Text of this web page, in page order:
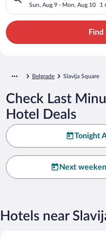
Sun, Aug 9 - Mon, Aug 10 1
Find
Belgrade Slavija Square
Check Last
Hotel Deals
Tonight
Next
Hotels near
SAINT TEN Hotel, Small Luxury